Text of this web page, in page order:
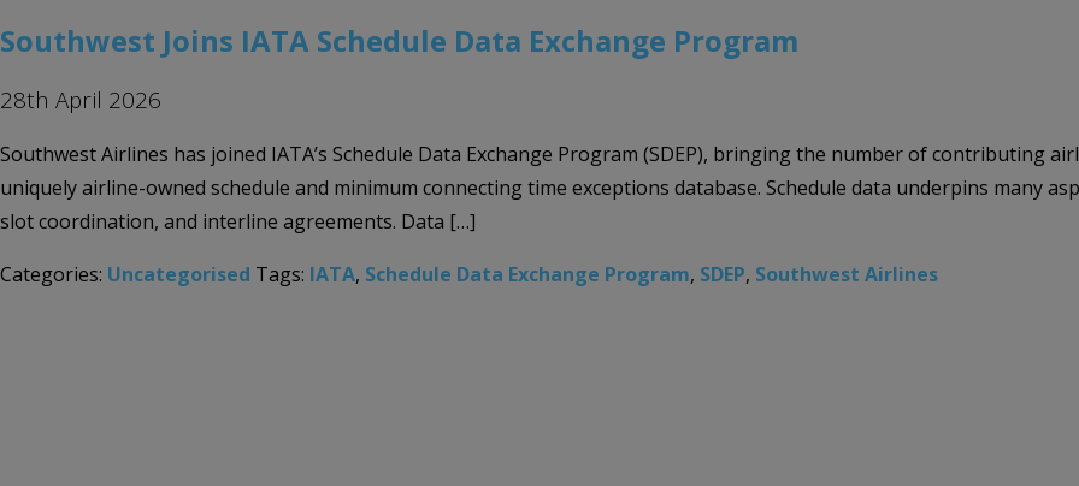
Southwest Joins IATA Schedule Data Exchange Program
28th April 2026
Southwest Airlines has joined IATA’s Schedule Data Exchange Program (SDEP), bringing the number of contributing
uniquely airline-owned schedule and minimum connecting time exceptions database. Schedule data underpins many
slot coordination, and interline agreements. Data […]
Categories: Uncategorised Tags: IATA, Schedule Data Exchange Program, SDEP, Southwest Airlines